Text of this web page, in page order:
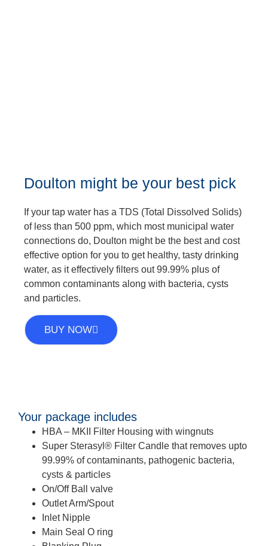
Doulton might be your best pick
If your tap water has a TDS (Total Dissolved Solids)
of less than 500 ppm, which most municipal water
connections do, Doulton might be the best and cost
effective option for you to get healthy, tasty drinking
water, as it effectively filters out 99.99% plus of
common contaminants along with bacteria, cysts
and particles.
BUY NOW
Your package includes
HBA – MKII Filter Housing with wingnuts
Super Sterasyl® Filter Candle that removes upto
99.99% of contaminants, pathogenic bacteria,
cysts & particles
On/Off Ball valve
Outlet Arm/Spout
Inlet Nipple
Main Seal O ring